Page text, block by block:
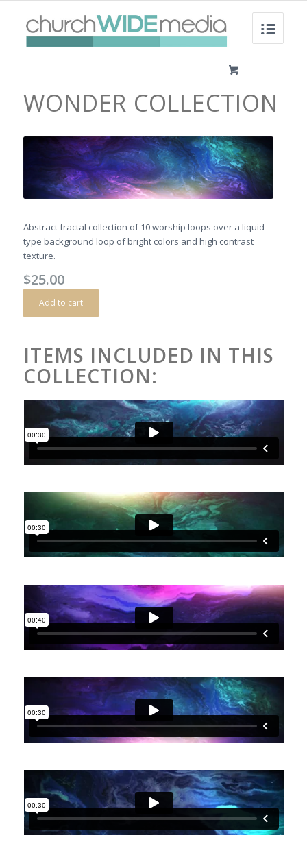
WONDER COLLECTION
Abstract fractal collection of 10 worship loops over a liquid
type background loop of bright colors and high contrast
texture.
$25.00
Add to cart
ITEMS INCLUDED IN THIS
COLLECTION: